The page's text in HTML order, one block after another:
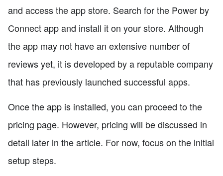
and access the app store. Search for the Power by
Connect app and install it on your store. Although
the app may not have an extensive number of
reviews yet, it is developed by a reputable company
that has previously launched successful apps.
Once the app is installed, you can proceed to the
pricing page. However, pricing will be discussed in
detail later in the article. For now, focus on the initial
setup steps.